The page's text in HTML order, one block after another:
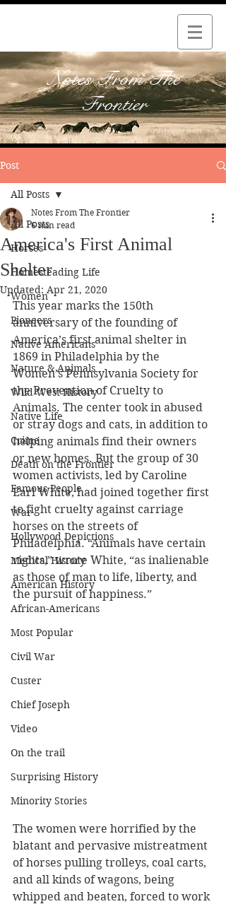
Notes From The
Frontier
Post
All Posts
Horses
Homesteading Life
Women
Pioneers
Native Americans
Nature & Animals
Wild West History
Native Life
Crime
Death on the Frontier
Famous People
War
Hollywood Depictions
Medical History
American History
African-Americans
Most Popular
Civil War
Custer
Chief Joseph
Video
On the trail
Surprising History
Minority Stories
All Posts
America's First Animal
Shelter
Notes From The Frontier
6 min read
Updated: Apr 21, 2020
This year marks the 150th
anniversary of the founding of
America’s first animal shelter in
1869 in Philadelphia by the
Women’s Pennsylvania Society for
the Prevention of Cruelty to
Animals. The center took in abused
or stray dogs and cats, in addition to
helping animals find their owners
or new homes. But the group of 30
women activists, led by Caroline
Earl White, had joined together first
to fight cruelty against carriage
horses on the streets of
Philadelphia. “Animals have certain
rights,” wrote White, “as inalienable
as those of man to life, liberty, and
the pursuit of happiness.”
The women were horrified by the
blatant and pervasive mistreatment
of horses pulling trolleys, coal carts,
and all kinds of wagons, being
whipped and beaten, forced to work